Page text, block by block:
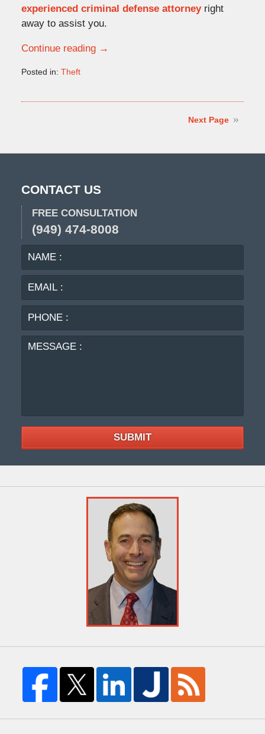
experienced criminal defense attorneyright
away to assist you.
Continue reading →
Posted in: Theft
Next Page
CONTACT US
FREE CONSULTATION
(949) 474-8008
NAME
SUBMIT